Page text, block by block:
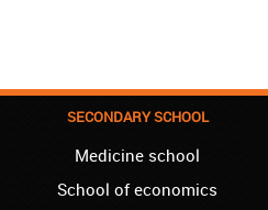
Thank you, Akademija Oxford!!!
Akademija Oxford is the best!!! I learned
ARE THE BEST!
SECONDARY SCHOOL
Medicine school
School of economics